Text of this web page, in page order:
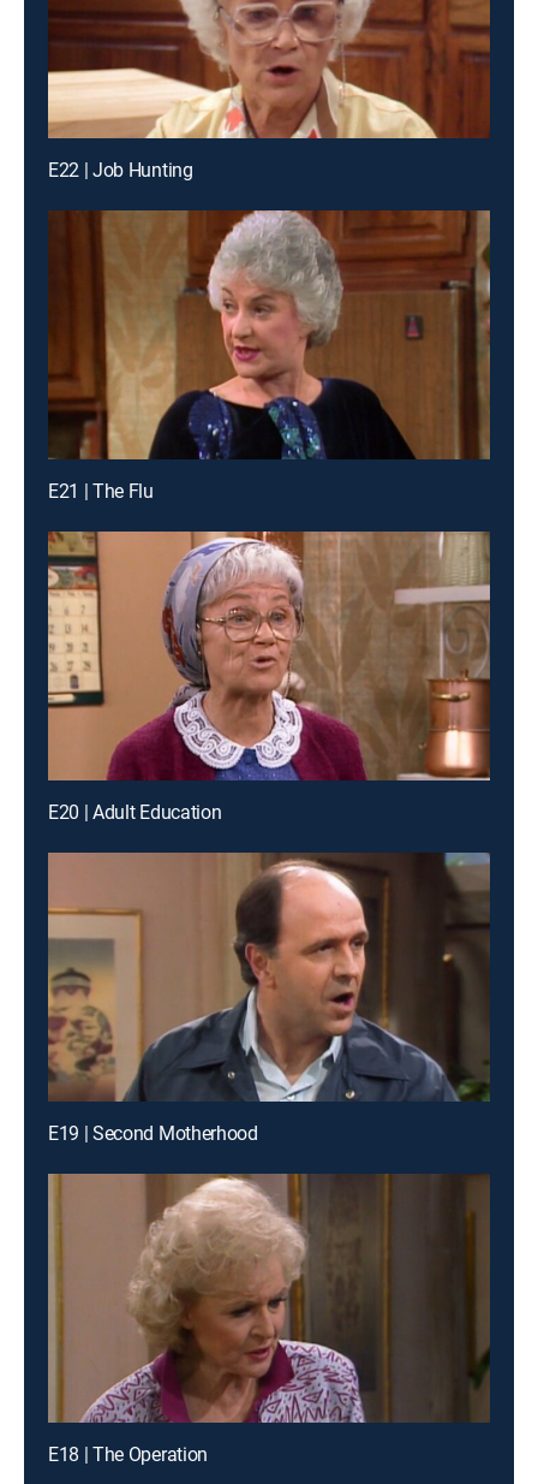
E22 | Job Hunting
E21 | The Flu
E20 | Adult Education
E19 | Second Motherhood
E18 | The Operation